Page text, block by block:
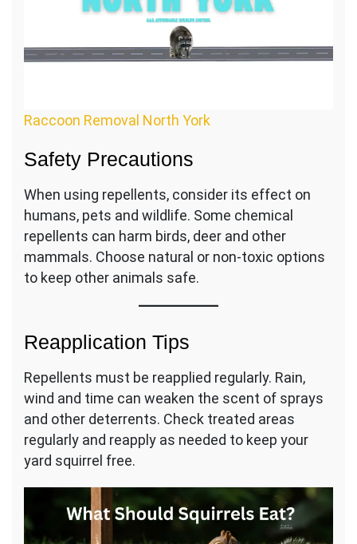
Raccoon Removal North York
Safety Precautions
When using repellents, consider its effect on
humans, pets and wildlife. Some chemical
repellents can harm birds, deer and other
mammals. Choose natural or non-toxic options
to keep other animals safe.
Reapplication Tips
Repellents must be reapplied regularly. Rain,
wind and time can weaken the scent of sprays
and other deterrents. Check treated areas
regularly and reapply as needed to keep your
yard squirrel free.